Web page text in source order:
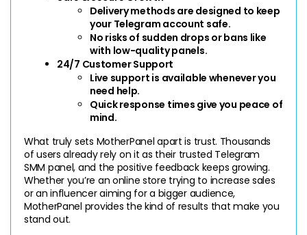
Delivery methods are designed to keep
your Telegram account safe.
No risks of sudden drops or bans like
with low-quality panels.
24/7 Customer Support
Live support is available whenever you
need help.
Quick response times give you peace of
mind.
What truly sets MotherPanel apart is trust. Thousands
of users already rely on it as their trusted Telegram
SMM panel, and the positive feedback keeps growing.
Whether you’re an online store trying to increase sales
or an influencer aiming for a bigger audience,
MotherPanel provides the kind of results that make you
stand out.